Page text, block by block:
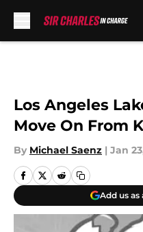
Los Angeles
Move On From
By Michael Saenz | Jan
Add us as